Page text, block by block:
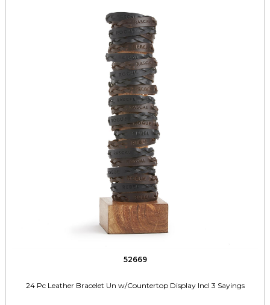
52669
24 Pc Leather Bracelet Un w/Countertop Display Incl 3 Sayings